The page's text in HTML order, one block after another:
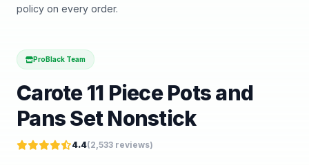
policy on every order.
ProBlack Team
Carote 11 Piece Pots and
Pans Set Nonstick
4.4(2,533 reviews)